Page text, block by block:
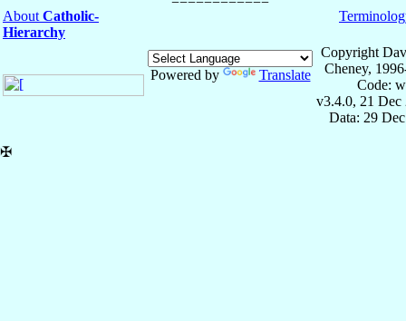
About Catholic-
Hierarchy
Powered by Translate
Copyright
Cheney,
Code:
v3.4.0, 21 Dec
Data: 29
✠